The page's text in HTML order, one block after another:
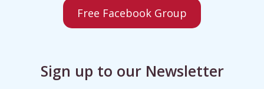
Free Facebook Group
Sign up to our Newsletter